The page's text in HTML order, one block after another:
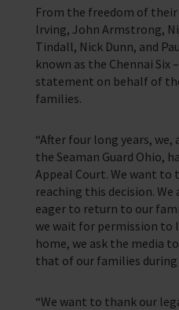
Training Programmes
Trust & Foundations
Support Us
Sea Sunday
Celebrating Seafarers
Christmas Shop
Appeals
In Memory
From the freedom of
Irving, John Armstrong,
Tindall, Nick Dunn, and
known as the Chennai Six
statement on behalf of
families.
“After four long years,
the Seaman Guard Ohio,
Appeal Court. We want
reaching this decision.
eager to return to our
we wait for permission to
home, we ask the media
that of our families during
“We want to thank our